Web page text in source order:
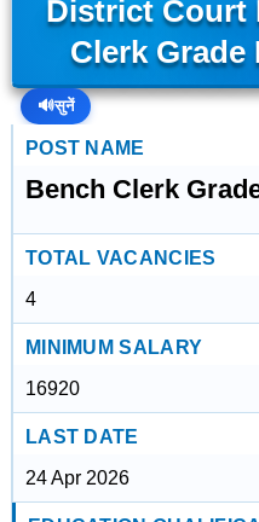
District Court
Clerk Grade
🔊सुनें
POST NAME
Bench Clerk
TOTAL VACANCIES
4
MINIMUM SALARY
16920
LAST DATE
24 Apr 2026